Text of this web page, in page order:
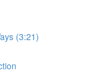
(3:21)